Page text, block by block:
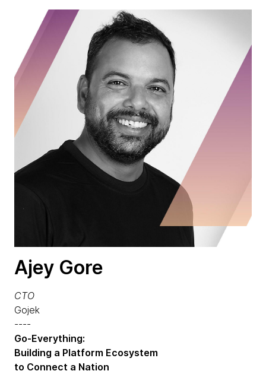
Ajey Gore
CTO
Gojek
----
Go-Everything:
Building a Platform Ecosystem
to Connect a Nation